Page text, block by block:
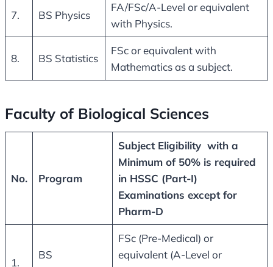
7. BS Physics
FA/FSc/A-Level or equivalent
with Physics.
8. BS Statistics
FSc or equivalent with
Mathematics as a subject.
Faculty of Biological Sciences
No. Program
Subject Eligibility with a
Minimum of 50% is required
in HSSC (Part-I)
Examinations except for
Pharm-D
1.
BS
FSc (Pre-Medical) or
equivalent (A-Level or